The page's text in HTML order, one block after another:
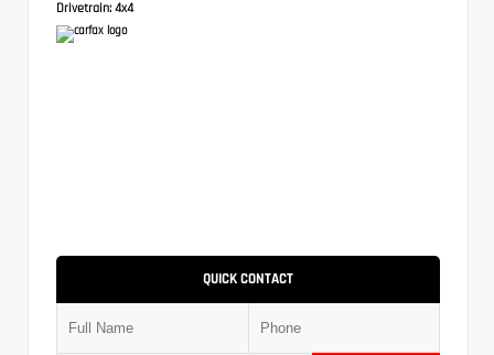
Drivetrain: 4x4
QUICK CONTACT